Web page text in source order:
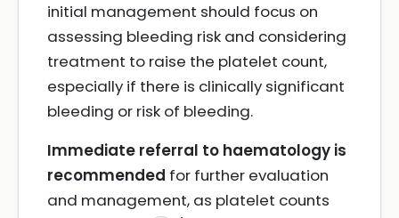
initial management should focus on
assessing bleeding risk and considering
treatment to raise the platelet count,
especially if there is clinically significant
bleeding or risk of bleeding.
Immediate referral to haematology is
recommended for further evaluation
and management, as platelet counts